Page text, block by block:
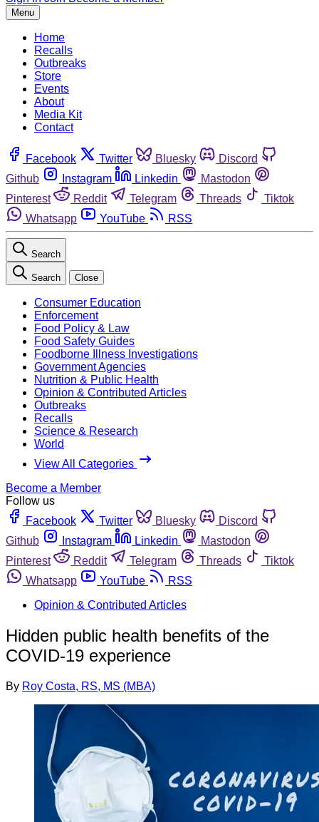
Menu
Home
Recalls
Outbreaks
Store
Events
About
Media Kit
Contact
Facebook Twitter Bluesky
Discord
Github
Instagram Linkedin
Mastodon
Pinterest
Reddit Telegram Threads
Tiktok
Whatsapp
YouTube RSS
Search
Search Close
Consumer Education
Enforcement
Food Policy & Law
Food Safety Guides
Foodborne Illness Investigations
Government Agencies
Nutrition & Public Health
Opinion & Contributed Articles
Outbreaks
Recalls
Science & Research
World
View All Categories
Become a Member
Follow us
Facebook
Twitter Bluesky
Discord
Github
Instagram Linkedin
Mastodon
Pinterest
Reddit Telegram Threads
Tiktok
Whatsapp
YouTube
RSS
Opinion & Contributed Articles
Hidden public health benefits of the
COVID-19 experience
By Roy Costa, RS, MS (MBA)